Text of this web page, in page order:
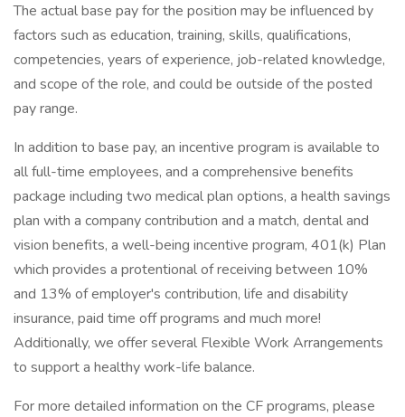
The actual base pay for the position may be influenced by
factors such as education, training, skills, qualifications,
competencies, years of experience, job-related knowledge,
and scope of the role, and could be outside of the posted
pay range.
In addition to base pay, an incentive program is available to
all full-time employees, and a comprehensive benefits
package including two medical plan options, a health savings
plan with a company contribution and a match, dental and
vision benefits, a well-being incentive program, 401(k) Plan
which provides a protentional of receiving between 10%
and 13% of employer's contribution, life and disability
insurance, paid time off programs and much more!
Additionally, we offer several Flexible Work Arrangements
to support a healthy work-life balance.
For more detailed information on the CF programs, please